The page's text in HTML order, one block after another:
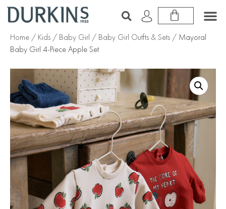
Home / Kids / Baby Girl / Baby Girl Outfts & Sets / Mayoral
Baby Girl 4-Piece Apple Set